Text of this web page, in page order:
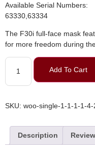
Available Serial Numbers:
63330,63334
The F30i full-face mask
for more freedom during
Add To Cart
SKU: woo-single-1-1-1-1-4-
Description